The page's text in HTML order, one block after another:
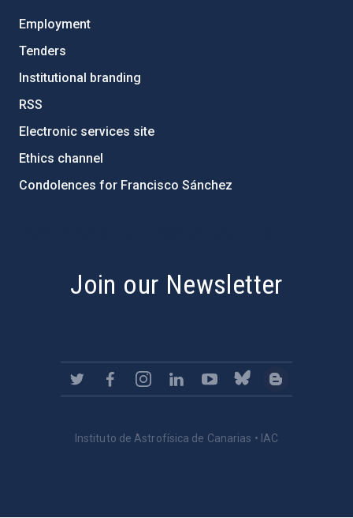
Employment
Tenders
Institutional branding
RSS
Electronic services site
Ethics channel
Condolences for Francisco Sánchez
Join our Newsletter
Instituto de Astrofísica de Canarias • IAC